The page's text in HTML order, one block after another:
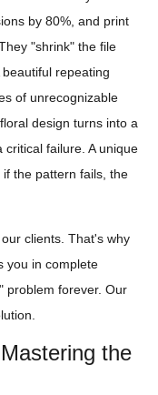
by 80%, and print
"shrink" the file
repeating
of unrecognizable
design turns into a
failure. A unique
the pattern fails, the
clients. That's why
you in complete
problem forever. Our
the